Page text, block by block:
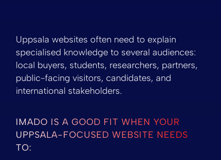
Uppsala websites often need to explain
specialised knowledge to several audiences:
local buyers, students, researchers, partners,
public-facing visitors, candidates, and
international stakeholders.
IMADO IS A GOOD FIT WHEN YOUR
UPPSALA-FOCUSED WEBSITE NEEDS
TO: